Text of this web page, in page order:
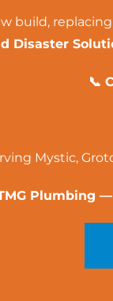
build,
Disaster
📞
Mystic,
Plumbing